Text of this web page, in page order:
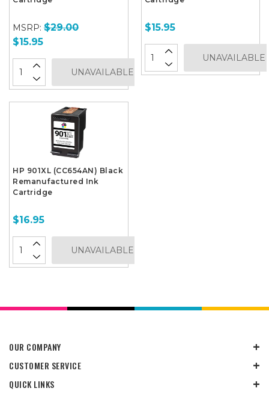
MSRP: $29.00
$15.95
UNAVAILABLE
$15.95
UNAVAILABLE
HP 901XL (CC654AN) Black
Remanufactured Ink
Cartridge
$16.95
UNAVAILABLE
OUR COMPANY
CUSTOMER SERVICE
QUICK LINKS